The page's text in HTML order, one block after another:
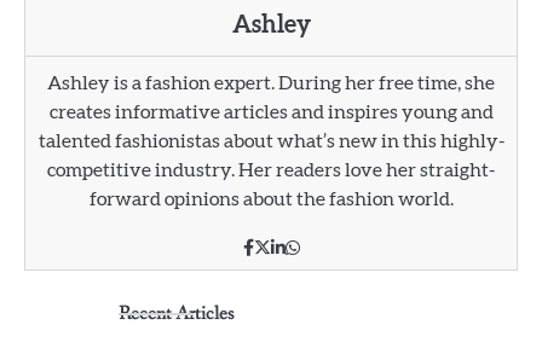
Ashley
Ashley is a fashion expert. During her free time, she
creates informative articles and inspires young and
talented fashionistas about what’s new in this highly-
competitive industry. Her readers love her straight-
forward opinions about the fashion world.
Recent Articles